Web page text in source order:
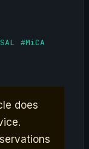
#MiCA
does